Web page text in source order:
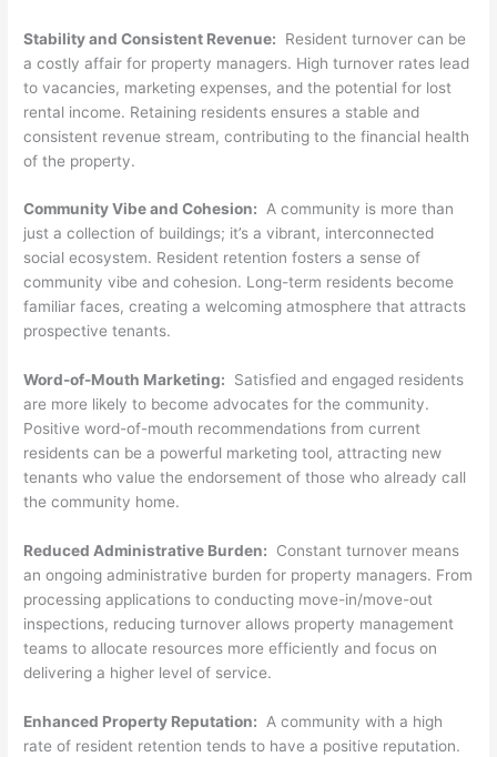
Stability and Consistent Revenue: Resident turnover can be
a costly affair for property managers. High turnover rates lead
to vacancies, marketing expenses, and the potential for lost
rental income. Retaining residents ensures a stable and
consistent revenue stream, contributing to the financial health
of the property.
Community Vibe and Cohesion: A community is more than
just a collection of buildings; it’s a vibrant, interconnected
social ecosystem. Resident retention fosters a sense of
community vibe and cohesion. Long-term residents become
familiar faces, creating a welcoming atmosphere that attracts
prospective tenants.
Word-of-Mouth Marketing: Satisfied and engaged residents
are more likely to become advocates for the community.
Positive word-of-mouth recommendations from current
residents can be a powerful marketing tool, attracting new
tenants who value the endorsement of those who already call
the community home.
Reduced Administrative Burden: Constant turnover means
an ongoing administrative burden for property managers. From
processing applications to conducting move-in/move-out
inspections, reducing turnover allows property management
teams to allocate resources more efficiently and focus on
delivering a higher level of service.
Enhanced Property Reputation: A community with a high
rate of resident retention tends to have a positive reputation.